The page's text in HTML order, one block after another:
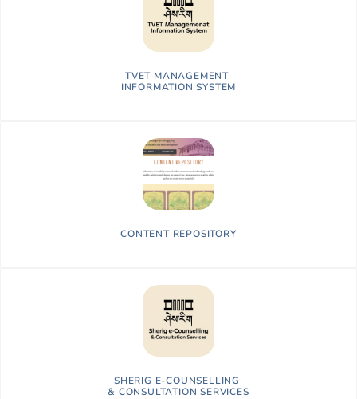
TVET MANAGEMENT
INFORMATION SYSTEM
CONTENT REPOSITORY
SHERIG E-COUNSELLING
& CONSULTATION SERVICES